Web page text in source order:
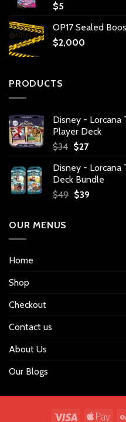
$5
OP17 Sealed
$2,000
PRODUCTS
Disney - Lorcana
Player Deck
$34 Original
was:
$34.
$27Current
is:
$27.
Disney - Lorcana
Deck Bundle
$49 Original
$39Current
OUR MENUS
Home
Shop
Checkout
Contact us
About Us
Our Blogs